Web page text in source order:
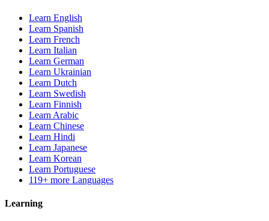
Learn English
Learn Spanish
Learn French
Learn Italian
Learn German
Learn Ukrainian
Learn Dutch
Learn Swedish
Learn Finnish
Learn Arabic
Learn Chinese
Learn Hindi
Learn Japanese
Learn Korean
Learn Portuguese
119+ more Languages
Learning